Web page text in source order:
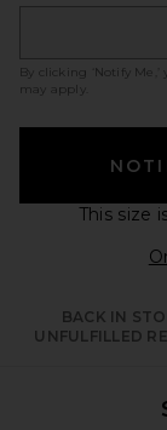
By clicking ‘Notify
may apply.
This size
BACK IN
UNFULFILLED